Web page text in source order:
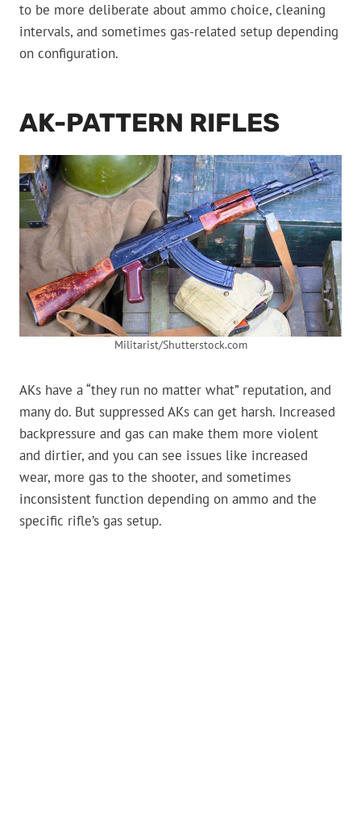
to be more deliberate about ammo choice, cleaning
intervals, and sometimes gas-related setup depending
on configuration.
AK-PATTERN RIFLES
Militarist/Shutterstock.com
AKs have a “they run no matter what” reputation, and
many do. But suppressed AKs can get harsh. Increased
backpressure and gas can make them more violent
and dirtier, and you can see issues like increased
wear, more gas to the shooter, and sometimes
inconsistent function depending on ammo and the
specific rifle’s gas setup.